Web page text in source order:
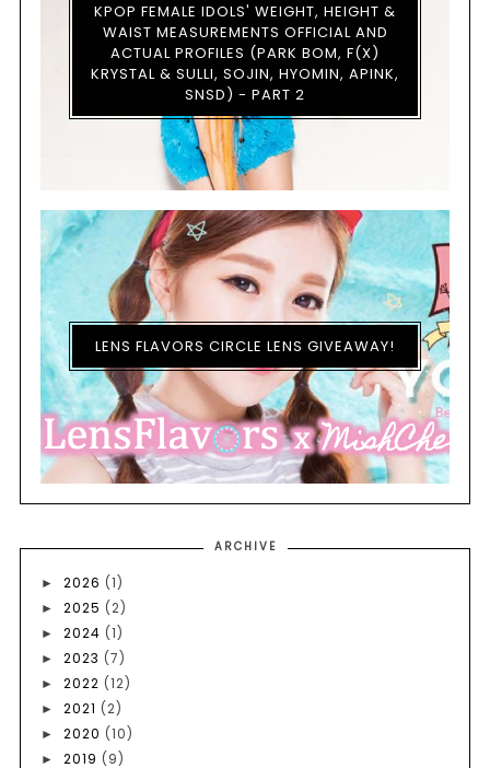
KPOP FEMALE IDOLS' WEIGHT, HEIGHT &
WAIST MEASUREMENTS OFFICIAL AND
ACTUAL PROFILES (PARK BOM, F(X)
KRYSTAL & SULLI, SOJIN, HYOMIN, APINK,
SNSD) - PART 2
LENS FLAVORS CIRCLE LENS GIVEAWAY!
ARCHIVE
► 2026 (1)
► 2025 (2)
► 2024 (1)
► 2023 (7)
► 2022 (12)
► 2021 (2)
► 2020 (10)
► 2019 (9)